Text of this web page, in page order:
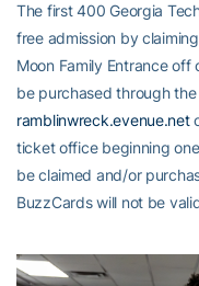
The first 400 Georgia
free admission by
Moon Family Entrance
be purchased through
ramblinwreck.evenue.net
ticket office beginning
be claimed and/or
BuzzCards will not be